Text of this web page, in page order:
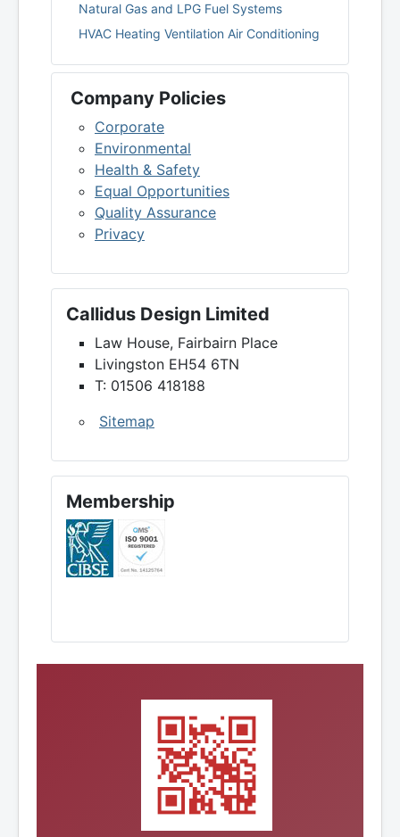
Natural Gas and LPG Fuel Systems
HVAC Heating Ventilation Air Conditioning
Company Policies
Corporate
Environmental
Health & Safety
Equal Opportunities
Quality Assurance
Privacy
Callidus Design Limited
Law House, Fairbairn Place
Livingston EH54 6TN
T: 01506 418188
Sitemap
Membership